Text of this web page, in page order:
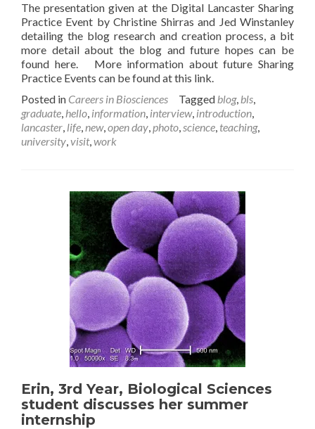
The presentation given at the Digital Lancaster Sharing
Practice Event by Christine Shirras and Jed Winstanley
detailing the blog research and creation process, a bit
more detail about the blog and future hopes can be
found here. More information about future Sharing
Practice Events can be found at this link.
Posted in Careers in Biosciences Tagged blog, bls,
graduate, hello, information, interview, introduction,
lancaster, life,new,open day,photo,science, teaching,
university,visit,work
Erin, 3rd Year, Biological Sciences
student discusses her summer
internship